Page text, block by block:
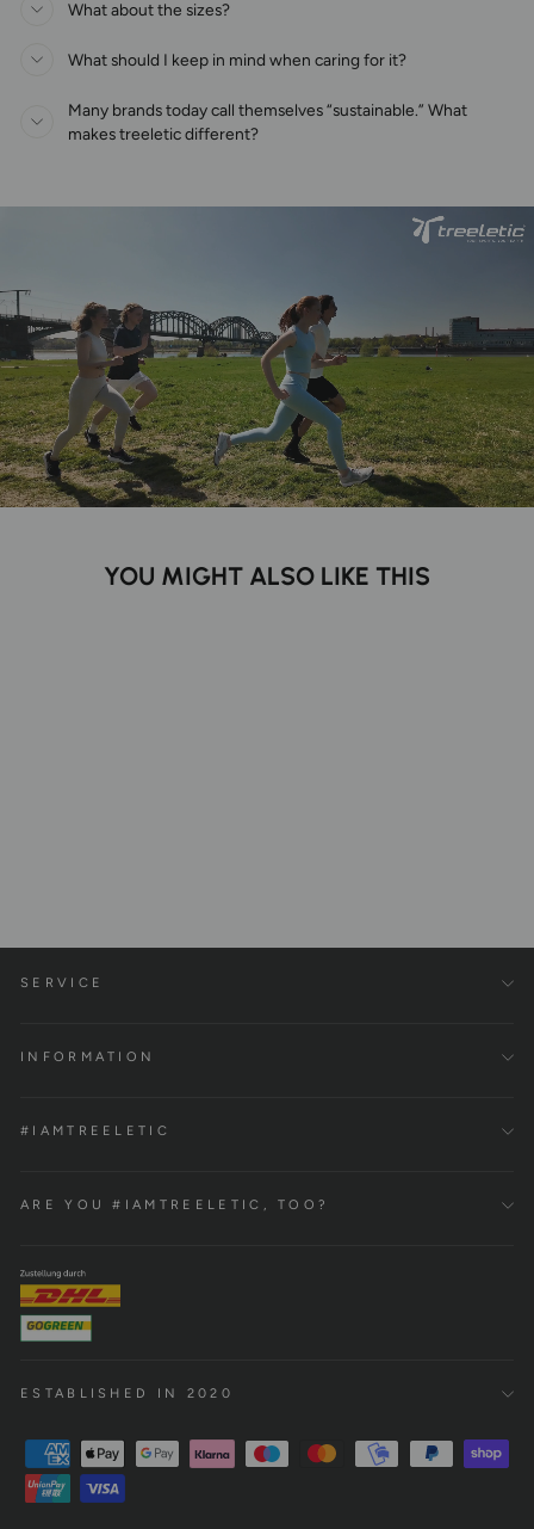
What about the sizes?
What should I keep in mind when caring for it?
Many brands today call themselves “sustainable.” What
makes treeletic different?
YOU MIGHT ALSO LIKE THIS
SERVICE
INFORMATION
#IAMTREELETIC
ARE YOU #IAMTREELETIC, TOO?
ESTABLISHED IN 2020